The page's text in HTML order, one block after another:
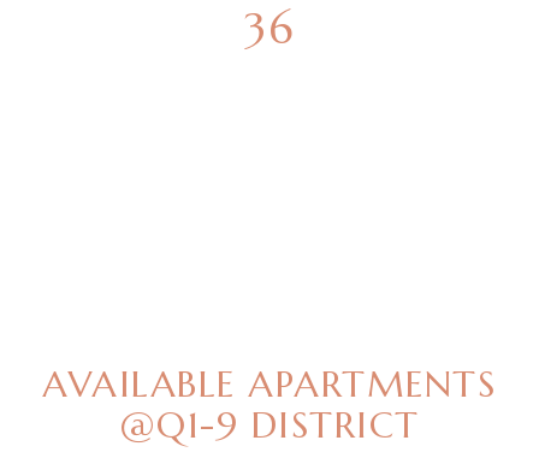
36
AVAILABLE APARTMENTS
@Q1-9 DISTRICT